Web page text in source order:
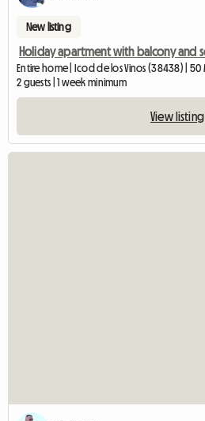
New listing
Entire home | Icod de los Vinos (38438) | 50
2 guests | 1 week minimum
View listing